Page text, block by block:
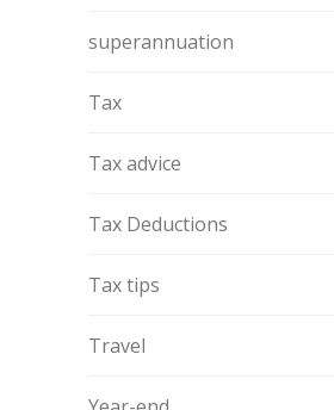
superannuation
Tax
Tax advice
Tax Deductions
Tax tips
Travel